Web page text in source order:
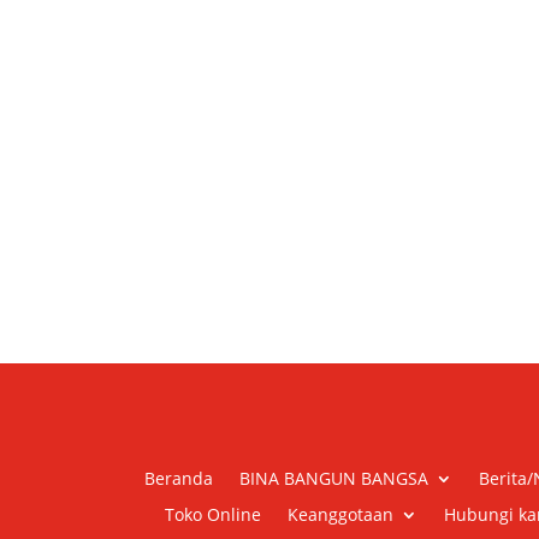
Beranda BINA BANGUN BANGSA
Berita/
Toko Online
Keanggotaan Hubungi